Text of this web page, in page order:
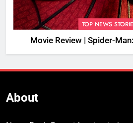
TOP NEWS
Movie Review | Spider-
About